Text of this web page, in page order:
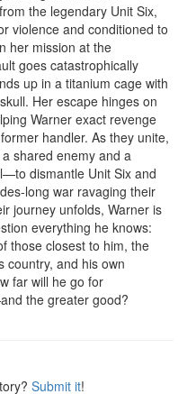
the legendary Unit Six,
violence and conditioned to
her mission at the
goes catastrophically
up in a titanium cage with
Her escape hinges on
Warner exact revenge
handler. As they unite,
shared enemy and a
dismantle Unit Six and
long war ravaging their
journey unfolds, Warner is
everything he knows:
those closest to him, the
country, and his own
far will he go for
the greater good?
Submit it!